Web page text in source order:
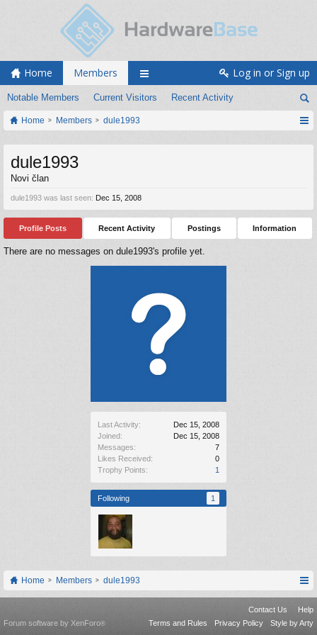
Home Members
Notable Members Current Visitors Recent Activity
Log in or Sign up
Home Members dule1993
Last Activity:
Dec 15, 2008
Joined:
Dec 15, 2008
Messages:
7
Likes Received:
0
Trophy Points:
1
Following 1
dule1993
Novi član
dule1993 was last seen: Dec 15, 2008
Profile Posts Recent Activity Postings Information
There are no messages on dule1993's profile yet.
Home Members dule1993
Contact Us
Help
Terms and Rules
Privacy Policy Style by Arty
Forum software by XenForo®